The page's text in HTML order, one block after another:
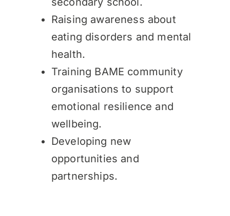
Raising awareness about
eating disorders and mental
health.
Training BAME community
organisations to support
emotional resilience and
wellbeing.
Developing new
opportunities and
partnerships.